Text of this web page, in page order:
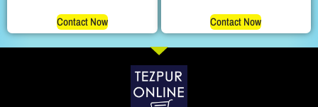
Contact Now Contact Now